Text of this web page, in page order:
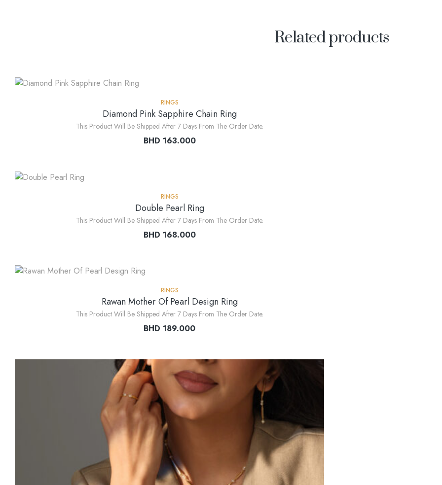
Related products
RINGS
Diamond Pink Sapphire Chain Ring
This Product Will Be Shipped After 7 Days From The Order Date.
BHD 163.000
RINGS
Double Pearl Ring
This Product Will Be Shipped After 7 Days From The Order Date.
BHD 168.000
RINGS
Rawan Mother Of Pearl Design Ring
This Product Will Be Shipped After 7 Days From The Order Date.
BHD 189.000